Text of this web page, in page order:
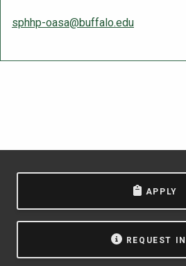
sphhp-oasa@buffalo.edu
APPLY
REQUEST